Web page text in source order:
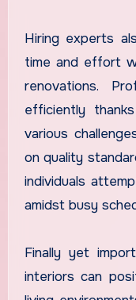
Hiring experts
time and effort
renovations.
efficiently
various
on quality
individuals
amidst busy
Finally yet
interiors can